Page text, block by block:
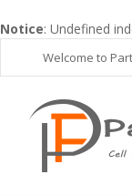
Notice: Undefined
Welcome to